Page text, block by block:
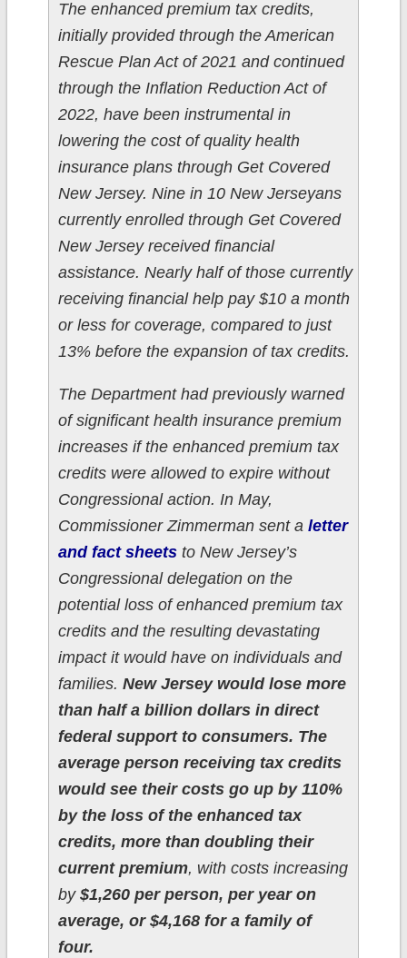
The enhanced premium tax credits,
initially provided through the American
Rescue Plan Act of 2021 and continued
through the Inflation Reduction Act of
2022, have been instrumental in
lowering the cost of quality health
insurance plans through Get Covered
New Jersey. Nine in 10 New Jerseyans
currently enrolled through Get Covered
New Jersey received financial
assistance. Nearly half of those currently
receiving financial help pay $10 a month
or less for coverage, compared to just
13% before the expansion of tax credits.
The Department had previously warned
of significant health insurance premium
increases if the enhanced premium tax
credits were allowed to expire without
Congressional action. In May,
Commissioner Zimmerman sent a letter
and fact sheetsto New Jersey’s
Congressional delegation on the
potential loss of enhanced premium tax
credits and the resulting devastating
impact it would have on individuals and
families. New Jersey would lose more
than half a billion dollars in direct
federal support to consumers. The
average person receiving tax credits
would see their costs go up by 110%
by the loss of the enhanced tax
credits, more than doubling their
current premium, with costs increasing
by $1,260 per person, per year on
average, or $4,168 for a family of
four.